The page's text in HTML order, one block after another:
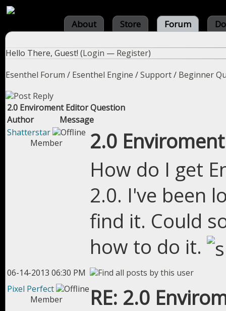
About Store Forum
Hello There, Guest! (Login — Register)
Esenthel Forum / Esenthel Engine /Support/ Beginner
2.0 Enviroment Editor Question
Author
Message
Shatterstar
Member
2.0
How do I get
2.0. I've been
find it. Could
how to do it.
06-14-2013 06:30 PM
Pixel Perfect
Member
RE: 2.0